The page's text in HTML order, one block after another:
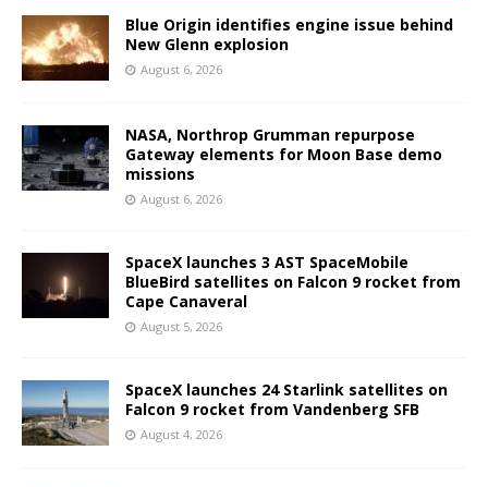
Blue Origin identifies engine issue behind
New Glenn explosion
August 6, 2026
NASA, Northrop Grumman repurpose
Gateway elements for Moon Base demo
missions
August 6, 2026
SpaceX launches 3 AST SpaceMobile
BlueBird satellites on Falcon 9 rocket from
Cape Canaveral
August 5, 2026
SpaceX launches 24 Starlink satellites on
Falcon 9 rocket from Vandenberg SFB
August 4, 2026